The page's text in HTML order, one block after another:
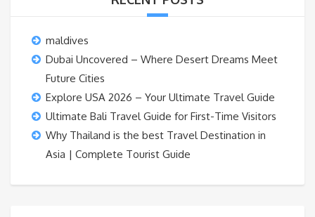
maldives
Dubai Uncovered – Where Desert Dreams Meet
Future Cities
Explore USA 2026 – Your Ultimate Travel Guide
Ultimate Bali Travel Guide for First-Time Visitors
Why Thailand is the best Travel Destination in
Asia | Complete Tourist Guide